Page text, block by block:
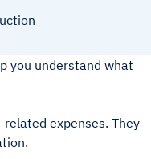
you understand what
expenses. They